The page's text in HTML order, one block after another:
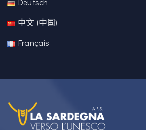
Deutsch
中文 (中国)
Français